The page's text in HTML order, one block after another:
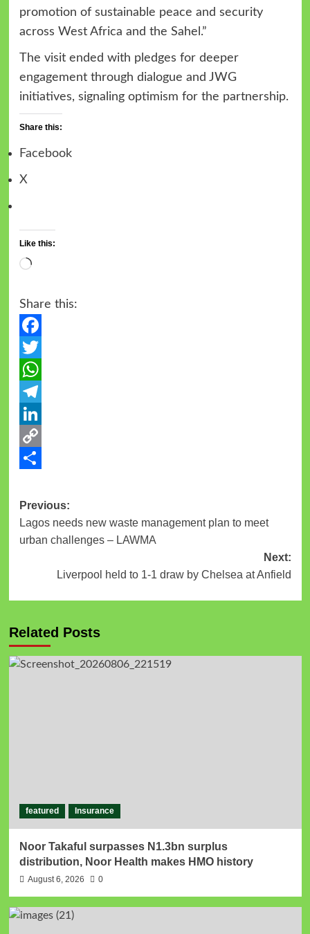
promotion of sustainable peace and security
across West Africa and the Sahel.”
The visit ended with pledges for deeper
engagement through dialogue and JWG
initiatives, signaling optimism for the partnership.
Share this:
Facebook
X
Like this:
Loading…
Share this:
Facebook
Twitter
WhatsApp
Telegram
LinkedIn
Copy
Post
navigation
Previous:
Lagos needs new waste management plan to meet
urban challenges – LAWMA
Next:
Liverpool held to 1-1 draw by Chelsea at Anfield
Related Posts
featured Insurance
Noor Takaful surpasses N1.3bn surplus
distribution, Noor Health makes HMO history
August 6, 2026 0